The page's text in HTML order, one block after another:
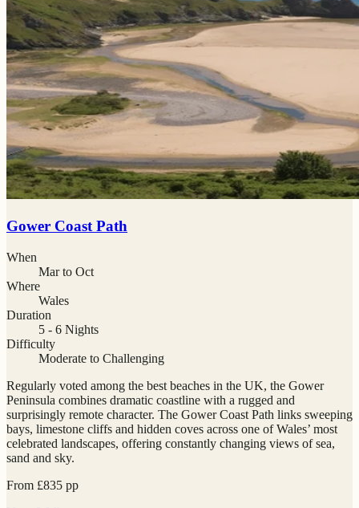
Gower Coast Path
When
Mar to Oct
Where
Wales
Duration
5 - 6 Nights
Difficulty
Moderate to Challenging
Regularly voted among the best beaches in the UK, the Gower
Peninsula combines dramatic coastline with a rugged and
surprisingly remote character. The Gower Coast Path links sweeping
bays, limestone cliffs and hidden coves across one of Wales’ most
celebrated landscapes, offering constantly changing views of sea,
sand and sky.
From £835 pp